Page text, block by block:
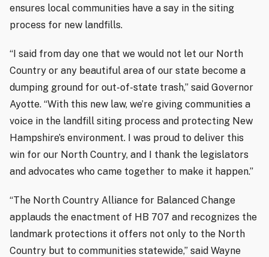
ensures local communities have a say in the siting
process for new landfills.
“I said from day one that we would not let our North
Country or any beautiful area of our state become a
dumping ground for out-of-state trash,” said Governor
Ayotte. “With this new law, we’re giving communities a
voice in the landfill siting process and protecting New
Hampshire’s environment. I was proud to deliver this
win for our North Country, and I thank the legislators
and advocates who came together to make it happen.”
“The North Country Alliance for Balanced Change
applauds the enactment of HB 707 and recognizes the
landmark protections it offers not only to the North
Country but to communities statewide,” said Wayne